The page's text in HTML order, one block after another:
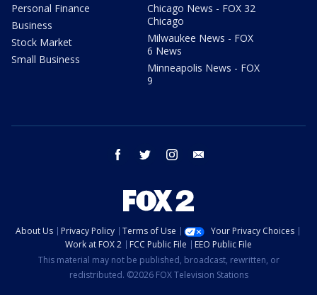
Personal Finance
Business
Stock Market
Small Business
Chicago News - FOX 32
Chicago
Milwaukee News - FOX
6 News
Minneapolis News - FOX
9
facebook twitter instagram
About Us Privacy Policy Terms of Use
Your Privacy Choices
Work at FOX 2
FCC Public File
EEO Public File
This material may not be published, broadcast, rewritten, or
redistributed. ©2026 FOX Television Stations